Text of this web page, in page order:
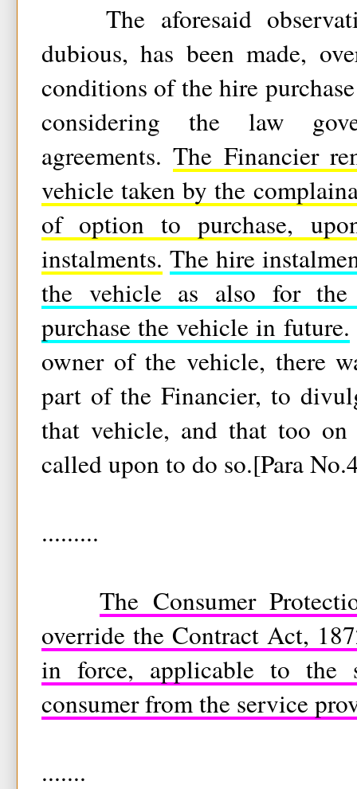
The aforesaid
dubious, has been made,
conditions of the hire
considering the law
agreements.The Financier
vehicle taken by the
of option to purchase,
instalments. The hire
the vehicle as also for
purchase the vehicle in future.
owner of the vehicle, there
part of the Financier, to
that vehicle, and that too
called upon to do so.[Para
.........
The Consumer
override the Contract Act,
in force, applicable to the
consumer from the service
.......